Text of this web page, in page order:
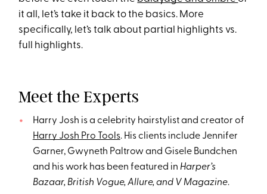
it all, let’s take it back to the basics. More
specifically, let’s talk about partial highlights vs.
full highlights.
Meet the Experts
Harry Josh is a celebrity hairstylist and creator of
Harry Josh Pro Tools. His clients include Jennifer
Garner, Gwyneth Paltrow and Gisele Bundchen
and his work has been featured in Harper’s
Bazaar, British Vogue, Allure, and V Magazine.